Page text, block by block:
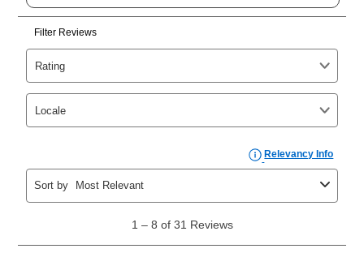
special order merchandise are excluded from the
lifetime reinstatement benefit. See a store associate
for complete details.